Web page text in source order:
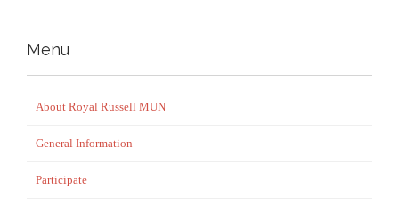
Menu
About Royal Russell MUN
General Information
Participate